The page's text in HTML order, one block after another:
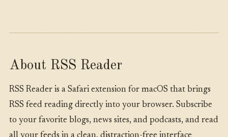
About RSS Reader
RSS Reader is a Safari extension for macOS that brings
RSS feed reading directly into your browser. Subscribe
to your favorite blogs, news sites, and podcasts, and read